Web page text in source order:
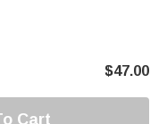
$47.00
Cart